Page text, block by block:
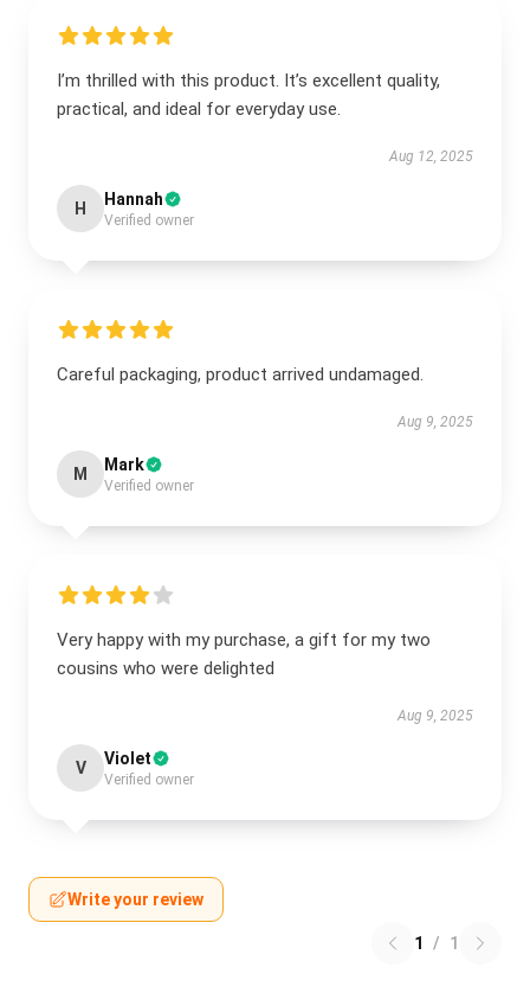
I’m thrilled with this product. It’s excellent quality,
practical, and ideal for everyday use.
Aug 12, 2025
H Hannah
Verified owner
Careful packaging, product arrived undamaged.
Aug 9, 2025
M Mark
Verified owner
Very happy with my purchase, a gift for my two
cousins who were delighted
Aug 9, 2025
V Violet
Verified owner
Write your review
1 / 1